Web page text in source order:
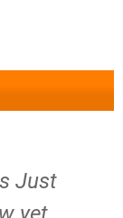
Just